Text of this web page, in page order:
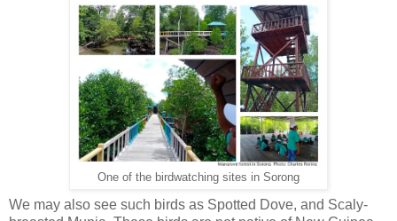
One of the birdwatching sites in Sorong
We may also see such birds as Spotted Dove, and Scaly-